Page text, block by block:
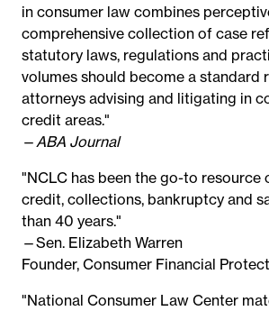
in consumer law combines
comprehensive collection of case
statutory laws, regulations and
volumes should become a standard
attorneys advising and litigating in
credit areas."
— ABA Journal
"NCLC has been the go-to resource
credit, collections, bankruptcy and
than 40 years."
—Sen. Elizabeth Warren
Founder, Consumer Financial
"National Consumer Law Center